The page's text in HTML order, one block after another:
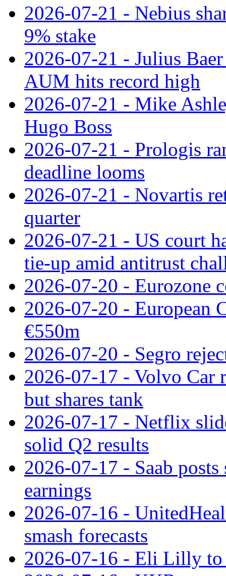
2026-07-21 - Nebius
9% stake
2026-07-21 - Julius
AUM hits record high
2026-07-21 - Mike
Hugo Boss
2026-07-21 - Prologis
deadline looms
2026-07-21 - Novartis
quarter
2026-07-21 - US court
tie‑up amid antitrust
2026-07-20 - Eurozone
2026-07-20 - European
€550m
2026-07-20 - Segro
2026-07-17 - Volvo Car
but shares tank
2026-07-17 - Netflix
solid Q2 results
2026-07-17 - Saab
earnings
2026-07-16 -
smash forecasts
2026-07-16 - Eli Lilly to